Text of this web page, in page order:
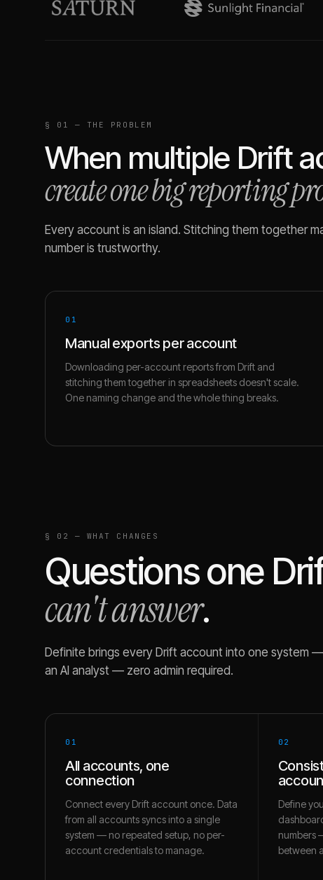
§ 01 — THE PROBLEM
When multiple Drift
create one big reporting
Every account is an island. Stitching them together
number is trustworthy.
01
Manual exports per account
Downloading per-account reports from Drift and
stitching them together in spreadsheets doesn't scale.
One naming change and the whole thing breaks.
§ 02 — WHAT CHANGES
Questions one
can't answer.
Definite brings every Drift account into one system
an AI analyst — zero admin required.
01
All accounts, one
connection
Connect every Drift account once. Data
from all accounts syncs into a single
system — no repeated setup, no per-
account credentials to manage.
02
Define
numbers
between